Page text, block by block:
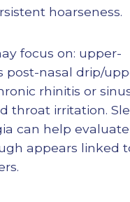
hoarseness.
focus on: upper-
post-nasal drip/
rhinitis or
throat irritation.
can help evaluate
appears linked